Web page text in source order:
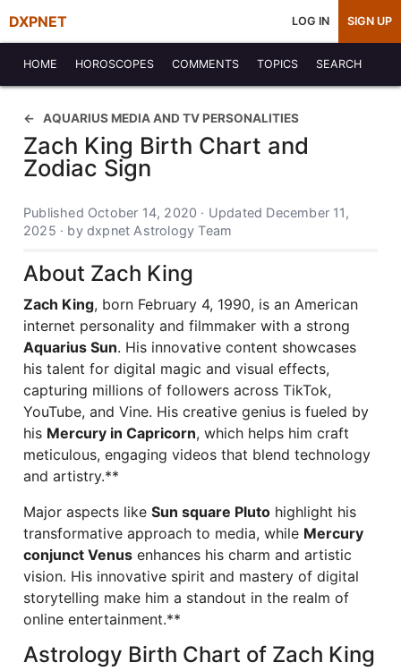
DXPNET LOG IN SIGN UP
HOME HOROSCOPES COMMENTS TOPICS SEARCH
AQUARIUS MEDIA AND TV PERSONALITIES
Zach King Birth Chart and
Zodiac Sign
Published October 14, 2020 · Updated December 11,
2025 · by dxpnet Astrology Team
About Zach King
Zach King, born February 4, 1990, is an American
internet personality and filmmaker with a strong
Aquarius Sun. His innovative content showcases
his talent for digital magic and visual effects,
capturing millions of followers across TikTok,
YouTube, and Vine. His creative genius is fueled by
his Mercury in Capricorn, which helps him craft
meticulous, engaging videos that blend technology
and artistry.**
Major aspects like Sun square Pluto highlight his
transformative approach to media, while Mercury
conjunct Venus enhances his charm and artistic
vision. His innovative spirit and mastery of digital
storytelling make him a standout in the realm of
online entertainment.**
Astrology Birth Chart of Zach King